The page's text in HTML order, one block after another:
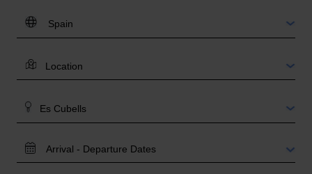
DESTINATION:
LOCATION
AREA
TRAVEL